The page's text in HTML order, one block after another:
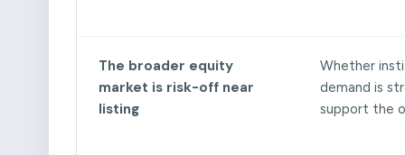
The broader equity
market is risk-off near
listing
Whether
demand is
support the